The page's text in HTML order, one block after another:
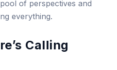
of perspectives and
everything.
Calling